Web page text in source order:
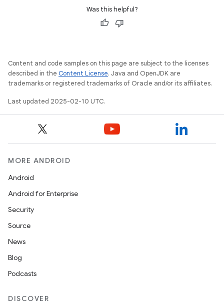
Was this helpful?
Content and code samples on this page are subject to the licenses
described in the Content License. Java and OpenJDK are
trademarks or registered trademarks of Oracle and/or its affiliates.
Last updated 2025-02-10 UTC.
MORE ANDROID
Android
Android for Enterprise
Security
Source
News
Blog
Podcasts
DISCOVER